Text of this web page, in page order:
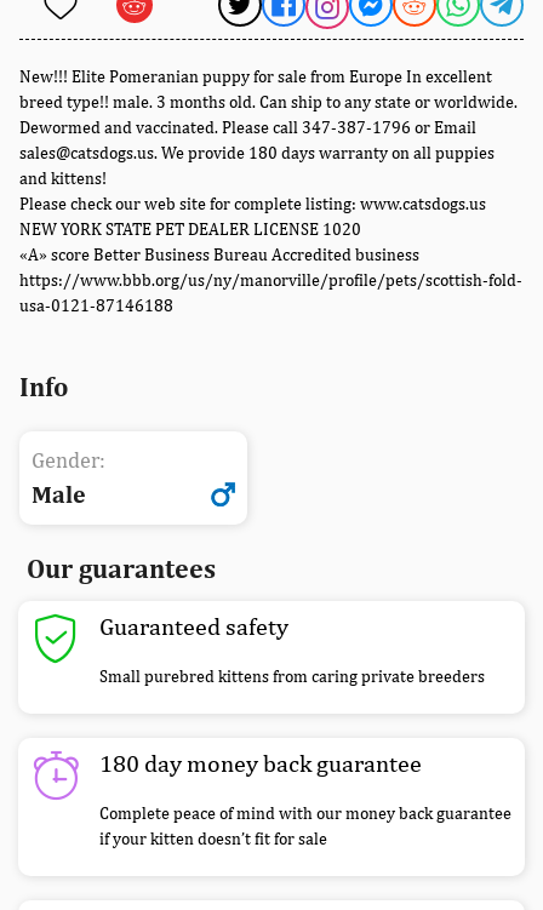
New!!! Elite Pomeranian puppy for sale from Europe In excellent
breed type!! male. 3 months old. Can ship to any state or worldwide.
Dewormed and vaccinated. Please call 347-387-1796 or Email
sales@catsdogs.us. We provide 180 days warranty on all puppies
and kittens!
Please check our web site for complete listing: www.catsdogs.us
NEW YORK STATE PET DEALER LICENSE 1020
«A» score Better Business Bureau Accredited business
https://www.bbb.org/us/ny/manorville/profile/pets/scottish-fold-
usa-0121-87146188
Info
Gender:
Male
Our guarantees
Guaranteed safety
Small purebred kittens from caring private breeders
180 day money back guarantee
Complete peace of mind with our money back guarantee
if your kitten doesn’t fit for sale